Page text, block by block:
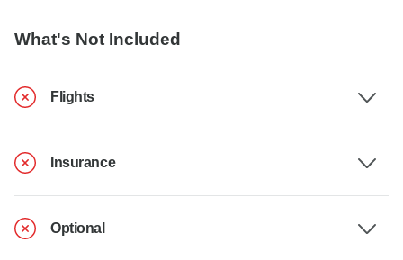
What's Not Included
Flights
Insurance
Optional